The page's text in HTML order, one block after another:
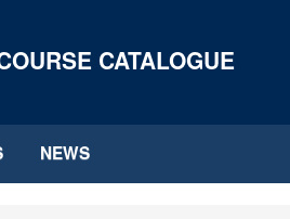
CATALOGUE
NEWS